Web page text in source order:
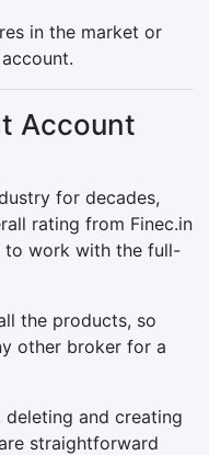
in the market or
Account
for decades,
rating from Finec.in
to work with the full-
the products, so
other broker for a
and creating
straightforward